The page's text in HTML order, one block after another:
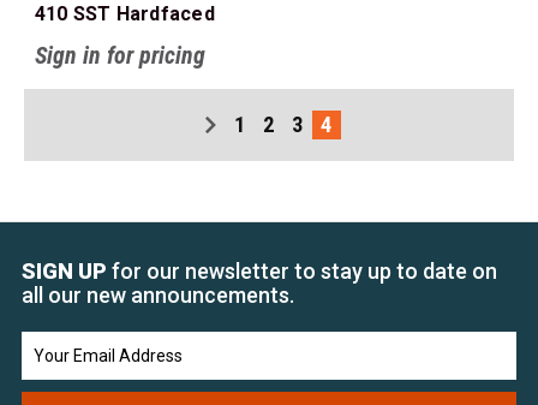
410 SST Hardfaced
Sign in for pricing
1 2 3 4
SIGN UP for our newsletter to stay up to date on
all our new announcements.